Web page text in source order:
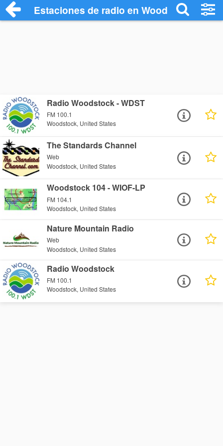
Estaciones de radio en Woodstock -
Radio Woodstock - WDST
FM 100.1
Woodstock, United States
The Standards Channel
Web
Woodstock, United States
Woodstock 104 - WIOF-LP
FM 104.1
Woodstock, United States
Nature Mountain Radio
Web
Woodstock, United States
Radio Woodstock
FM 100.1
Woodstock, United States